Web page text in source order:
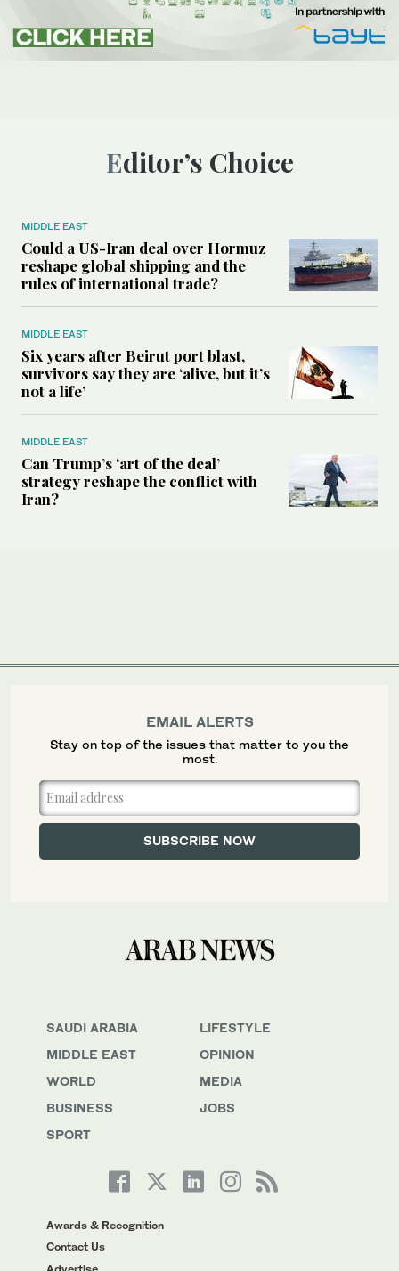
Editor’s Choice
MIDDLE EAST
Could a US-Iran deal over Hormuz
reshape global shipping and the
rules of international trade?
MIDDLE EAST
Six years after Beirut port blast,
survivors say they are ‘alive, but it’s
not a life’
MIDDLE EAST
Can Trump’s ‘art of the deal’
strategy reshape the conflict with
Iran?
SAUDI ARABIA
MIDDLE EAST
WORLD
BUSINESS
SPORT
LIFESTYLE
OPINION
MEDIA
JOBS
Awards & Recognition
Contact Us
EMAIL ALERTS
Stay on top of the issues that matter to you the
most.